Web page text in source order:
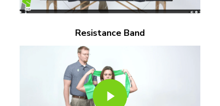
Resistance Band
Play Video